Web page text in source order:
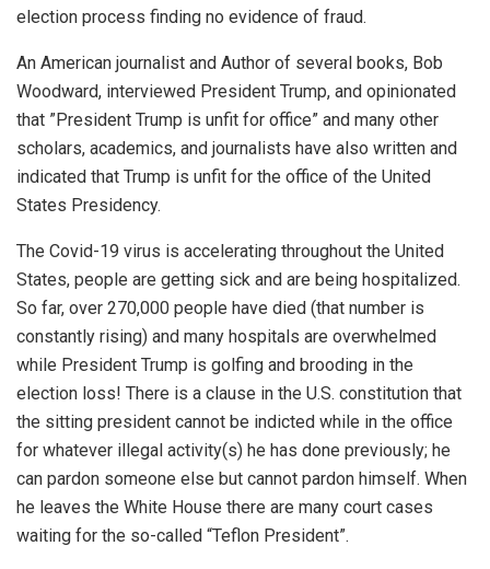
election process finding no evidence of fraud.
An American journalist and Author of several books, Bob
Woodward, interviewed President Trump, and opinionated
that ”President Trump is unfit for office” and many other
scholars, academics, and journalists have also written and
indicated that Trump is unfit for the office of the United
States Presidency.
The Covid-19 virus is accelerating throughout the United
States, people are getting sick and are being hospitalized.
So far, over 270,000 people have died (that number is
constantly rising) and many hospitals are overwhelmed
while President Trump is golfing and brooding in the
election loss! There is a clause in the U.S. constitution that
the sitting president cannot be indicted while in the office
for whatever illegal activity(s) he has done previously; he
can pardon someone else but cannot pardon himself. When
he leaves the White House there are many court cases
waiting for the so-called “Teflon President”.